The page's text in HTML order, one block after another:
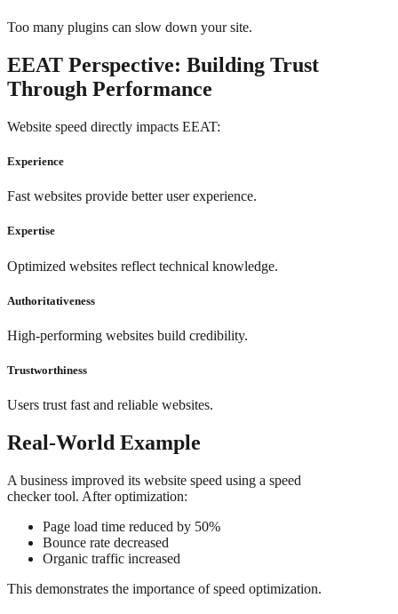
Too many plugins can slow down your site.
EEAT Perspective: Building Trust
Through Performance
Website speed directly impacts EEAT:
Experience
Fast websites provide better user experience.
Expertise
Optimized websites reflect technical knowledge.
Authoritativeness
High-performing websites build credibility.
Trustworthiness
Users trust fast and reliable websites.
Real-World Example
A business improved its website speed using a speed
checker tool. After optimization:
Page load time reduced by 50%
Bounce rate decreased
Organic traffic increased
This demonstrates the importance of speed optimization.